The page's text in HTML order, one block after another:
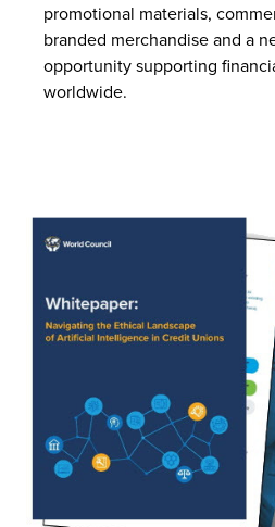
promotional materials,
branded merchandise and a
opportunity supporting
worldwide.